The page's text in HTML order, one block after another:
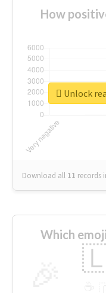
How
Download all 11 records
Unlock
Which